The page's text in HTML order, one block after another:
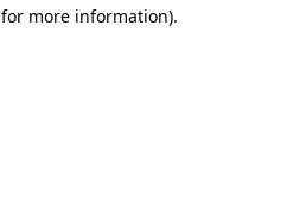
more information).